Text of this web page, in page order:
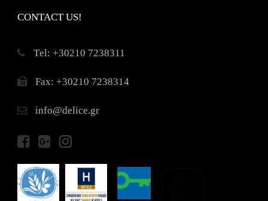
CONTACT US!
Τel: +30210 7238311
Fax: +30210 7238314
info@delice.gr